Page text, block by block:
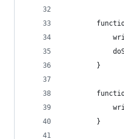
        }
        }